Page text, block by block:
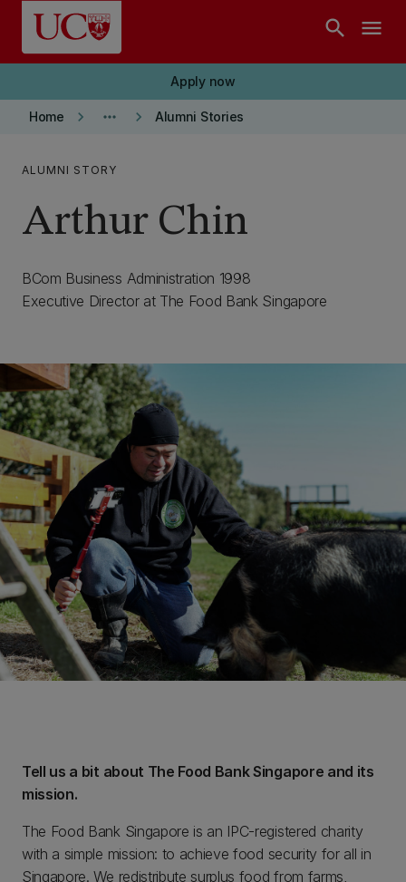
Skip to main content
search menu
Apply now
Home keyboard_arrow_right more_horiz keyboard_arrow_right Alumni Stories
ALUMNI STORY
Arthur Chin
BCom Business Administration 1998
Executive Director at The Food Bank Singapore
Tell us a bit about The Food Bank Singapore and its
mission.
The Food Bank Singapore is an IPC-registered charity
with a simple mission: to achieve food security for all in
Singapore. We redistribute surplus food from farms,